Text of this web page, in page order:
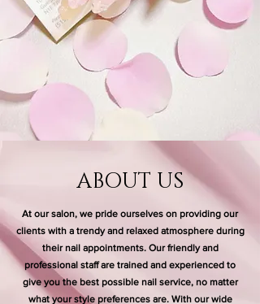
ABOUT US
At our salon, we pride ourselves on providing our
clients with a trendy and relaxed atmosphere during
their nail appointments. Our friendly and
professional staff are trained and experienced to
give you the best possible nail service, no matter
what your style preferences are. With our wide